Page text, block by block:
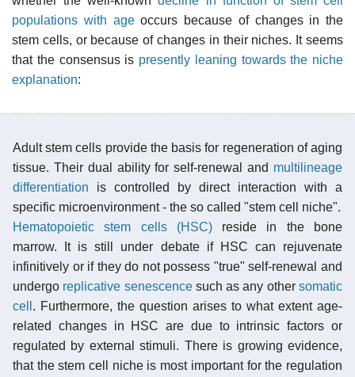
populations with ageoccurs because of changes in the
stem cells, or because of changes in their niches. It seems
that the consensus is presently leaning towards the niche
explanation:
Adult stem cells provide the basis for regeneration of aging
tissue. Their dual ability for self-renewal and multilineage
differentiation is controlled by direct interaction with a
specific microenvironment - the so called "stem cell niche".
Hematopoietic stem cells (HSC)reside in the bone
marrow. It is still under debate if HSC can rejuvenate
infinitively or if they do not possess "true" self-renewal and
undergo replicative senescencesuch as any othersomatic
cell . Furthermore, the question arises to what extent age-
related changes in HSC are due to intrinsic factors or
regulated by external stimuli. There is growing evidence,
that the stem cell niche is most important for the regulation